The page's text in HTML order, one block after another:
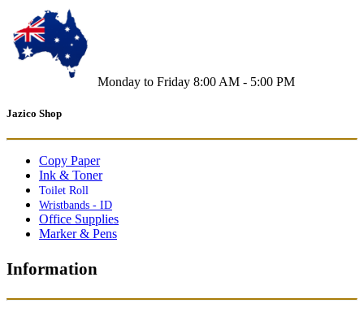
Monday to Friday 8:00 AM - 5:00 PM
Jazico Shop
Copy Paper
Ink & Toner
Toilet Roll
Wristbands - ID
Office Supplies
Marker & Pens
Information